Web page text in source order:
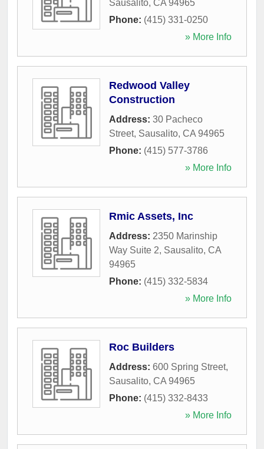
Sausalito, CA 94965
Phone: (415) 331-0250
» More Info
Redwood Valley
Construction
Address: 30 Pacheco
Street, Sausalito, CA 94965
Phone: (415) 577-3786
» More Info
Rmic Assets, Inc
Address: 2350 Marinship
Way Suite 2, Sausalito, CA
94965
Phone: (415) 332-5834
» More Info
Roc Builders
Address: 600 Spring Street,
Sausalito, CA 94965
Phone: (415) 332-8433
» More Info